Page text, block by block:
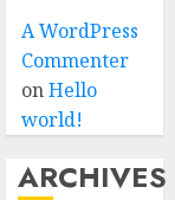
A WordPress
Commenter
onHello
world!
ARCHIVES